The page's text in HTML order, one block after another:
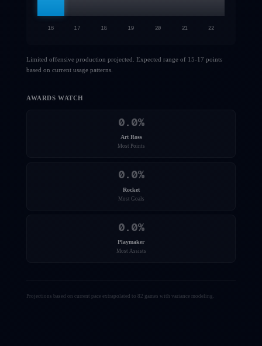
16 17 18 19 20 21 22
Limited offensive production projected. Expected range of 15-17 points
based on current usage patterns.
AWARDS WATCH
0.0%
Art Ross
Most Points
0.0%
Rocket
Most Goals
0.0%
Playmaker
Most Assists
Projections based on current pace extrapolated to 82 games with variance modeling.